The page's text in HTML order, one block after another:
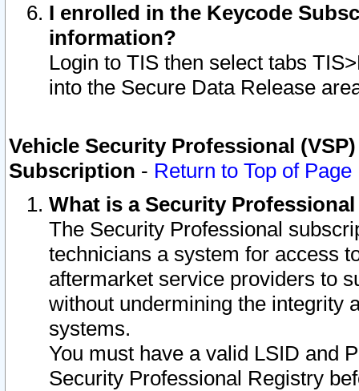
I enrolled in the Keycode
information?
Login to TIS then select tabs
into the Secure Data Release
Vehicle Security Professional
Subscription - Return to Top of Page
What is a Security
The Security Professional
technicians a system for access
aftermarket service providers to
without undermining the integrity
systems.
You must have a valid LSID and
Security Professional Registry